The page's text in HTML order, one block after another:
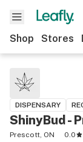
Shop Stores
DISPENSARY
ShinyBud -
Prescott, ON
0.0